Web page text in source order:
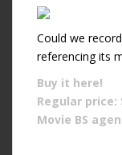
Could we
referencing its
Buy it here!
Regular price:
Movie BS